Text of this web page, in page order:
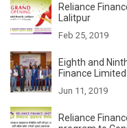
Reliance
Lalitpur
Feb 25, 2019
Eighth and
Finance
Jun 11, 2019
Reliance